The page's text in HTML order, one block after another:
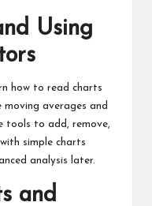
Using
how to read charts
averages and
tools to add, remove,
simple charts
analysis later.
and